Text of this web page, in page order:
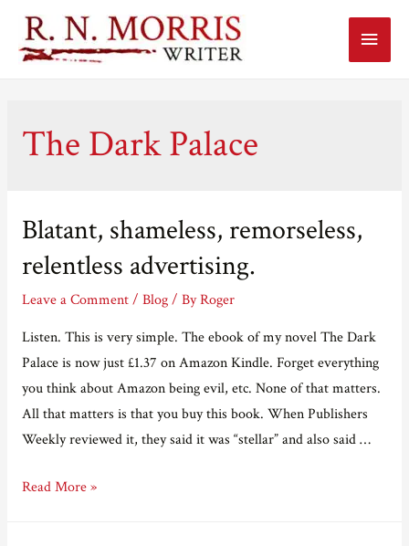
Main
The Dark Palace
Blatant, shameless, remorseless,
relentless advertising.
Leave a Comment / Blog/ ByRoger
Listen. This is very simple. The ebook of my novel The Dark
Palace is now just £1.37 on Amazon Kindle. Forget everything
you think about Amazon being evil, etc. None of that matters.
All that matters is that you buy this book. When Publishers
Weekly reviewed it, they said it was “stellar” and also said …
Blatant,
Read More »